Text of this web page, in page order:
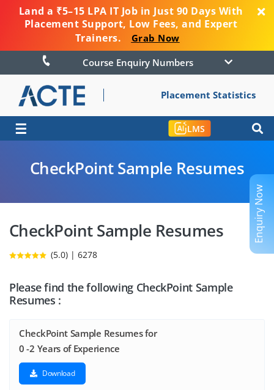
Land a ₹5–15 LPA IT Job in Just 90 Days With
Placement Support, Low Fees, and Expert
Trainers.
Grab Now
Course Enquiry Numbers
Placement Statistics
☰ LMS
CheckPoint Sample Resumes
CheckPoint Sample Resumes
(5.0) | 6278
Please find the following CheckPoint Sample
Resumes :
CheckPoint Sample Resumes for
0 -2 Years of Experience
Download
Enquiry Now